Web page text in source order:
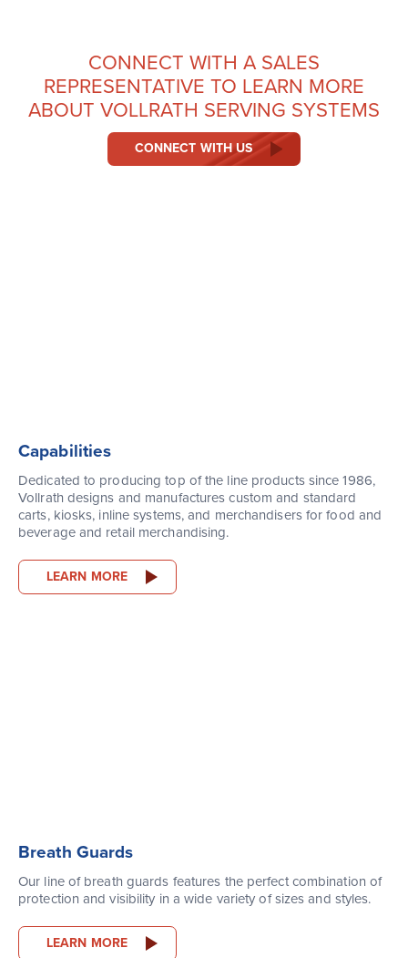
CONNECT WITH A SALES
REPRESENTATIVE TO LEARN MORE
ABOUT VOLLRATH SERVING SYSTEMS
CONNECT WITH US
Capabilities
Dedicated to producing top of the line products since 1986,
Vollrath designs and manufactures custom and standard
carts, kiosks, inline systems, and merchandisers for food and
beverage and retail merchandising.
LEARN MORE
Breath Guards
Our line of breath guards features the perfect combination of
protection and visibility in a wide variety of sizes and styles.
LEARN MORE